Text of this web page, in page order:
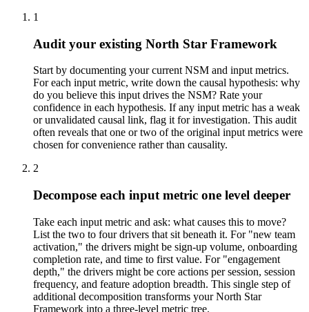
1
Audit your existing North Star Framework
Start by documenting your current NSM and input metrics.
For each input metric, write down the causal hypothesis: why
do you believe this input drives the NSM? Rate your
confidence in each hypothesis. If any input metric has a weak
or unvalidated causal link, flag it for investigation. This audit
often reveals that one or two of the original input metrics were
chosen for convenience rather than causality.
2
Decompose each input metric one level deeper
Take each input metric and ask: what causes this to move?
List the two to four drivers that sit beneath it. For "new team
activation," the drivers might be sign-up volume, onboarding
completion rate, and time to first value. For "engagement
depth," the drivers might be core actions per session, session
frequency, and feature adoption breadth. This single step of
additional decomposition transforms your North Star
Framework into a three-level metric tree.